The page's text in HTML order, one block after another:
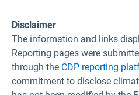
Disclaimer
The information and links
Reporting pages were
through the CDP reporting
commitment to disclose